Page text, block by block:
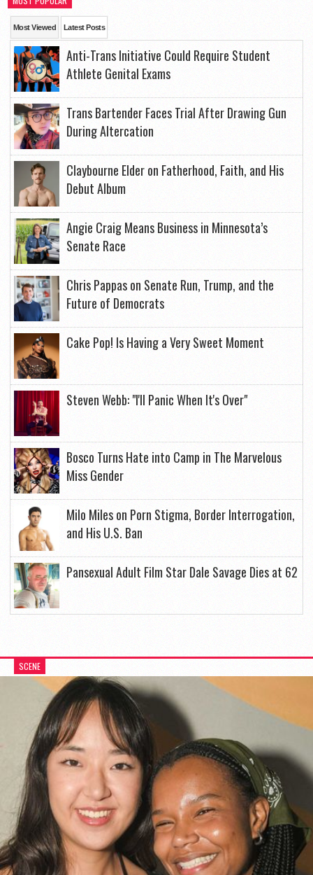
Most Viewed Latest Posts
Anti-Trans Initiative Could Require Student
Athlete Genital Exams
Trans Bartender Faces Trial After Drawing Gun
During Altercation
Claybourne Elder on Fatherhood, Faith, and His
Debut Album
Angie Craig Means Business in Minnesota’s
Senate Race
Chris Pappas on Senate Run, Trump, and the
Future of Democrats
Cake Pop! Is Having a Very Sweet Moment
Steven Webb: "I'll Panic When It's Over"
Bosco Turns Hate into Camp in The Marvelous
Miss Gender
Milo Miles on Porn Stigma, Border Interrogation,
and His U.S. Ban
Pansexual Adult Film Star Dale Savage Dies at 62
SCENE